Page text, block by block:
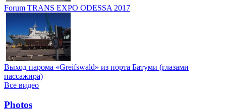
Forum TRANS EXPO ODESSA 2017
Выход парома «Greifswald» из порта Батуми (глазами
пассажира)
Все видео
Photos